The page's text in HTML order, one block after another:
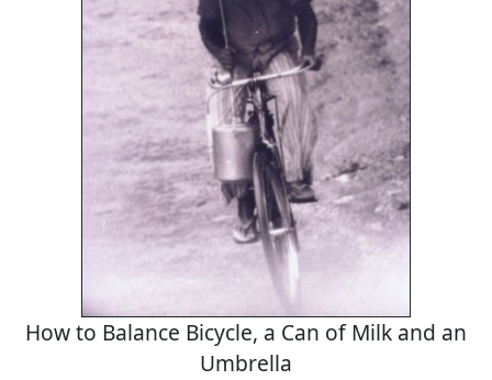
How to Balance Bicycle, a Can of Milk and an
Umbrella